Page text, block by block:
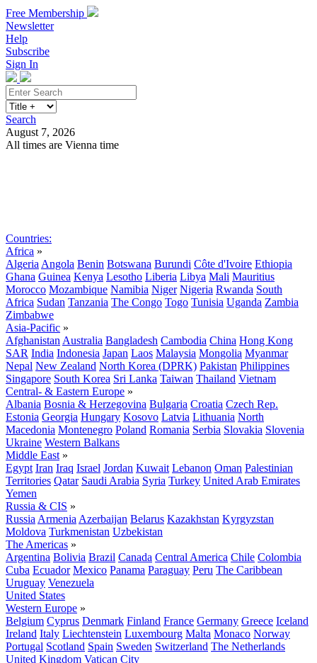
Free Membership
Newsletter
Help
Subscribe
Sign In
Search
August 7, 2026
All times are Vienna time
Countries:
Africa »
Algeria Angola Benin Botswana Burundi Côte d'Ivoire Ethiopia
Ghana Guinea Kenya Lesotho Liberia Libya Mali Mauritius
Morocco Mozambique Namibia Niger Nigeria Rwanda South
Africa Sudan Tanzania The Congo Togo Tunisia Uganda Zambia
Zimbabwe
Asia-Pacific »
Afghanistan Australia Bangladesh Cambodia China Hong Kong
SAR India Indonesia Japan Laos Malaysia Mongolia Myanmar
Nepal New Zealand North Korea (DPRK) Pakistan Philippines
Singapore South Korea Sri Lanka Taiwan Thailand Vietnam
Central- & Eastern Europe »
Albania Bosnia & Herzegovina Bulgaria Croatia Czech Rep.
Estonia Georgia Hungary Kosovo Latvia Lithuania North
Macedonia Montenegro Poland Romania Serbia Slovakia Slovenia
Ukraine Western Balkans
Middle East »
Egypt Iran Iraq Israel Jordan Kuwait Lebanon Oman Palestinian
Territories Qatar Saudi Arabia Syria Turkey United Arab Emirates
Yemen
Russia & CIS »
Russia Armenia Azerbaijan Belarus Kazakhstan Kyrgyzstan
Moldova Turkmenistan Uzbekistan
The Americas »
Argentina Bolivia Brazil Canada Central America Chile Colombia
Cuba Ecuador Mexico Panama Paraguay Peru The Caribbean
Uruguay Venezuela
United States
Western Europe »
Belgium Cyprus Denmark Finland France Germany Greece Iceland
Ireland Italy Liechtenstein Luxembourg Malta Monaco Norway
Portugal Scotland Spain Sweden Switzerland The Netherlands
United Kingdom Vatican City